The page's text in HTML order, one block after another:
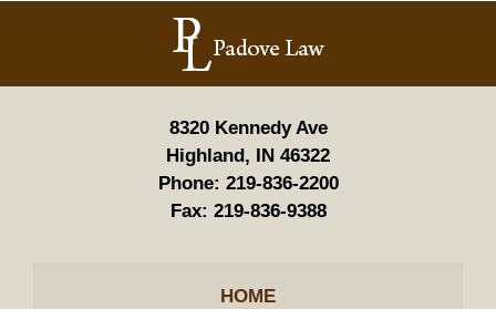
Information
8320 Kennedy Ave
Highland, IN 46322
Phone: 219-836-2200
Fax: 219-836-9388
HOME